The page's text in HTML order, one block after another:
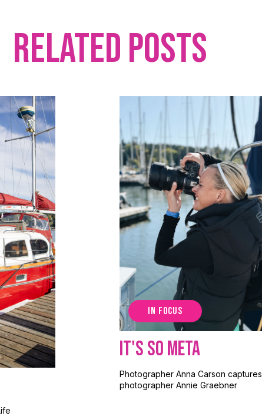
Related Posts
IN FOCUS
It's So Meta
Photographer Anna Carson captures
photographer Annie Graebner